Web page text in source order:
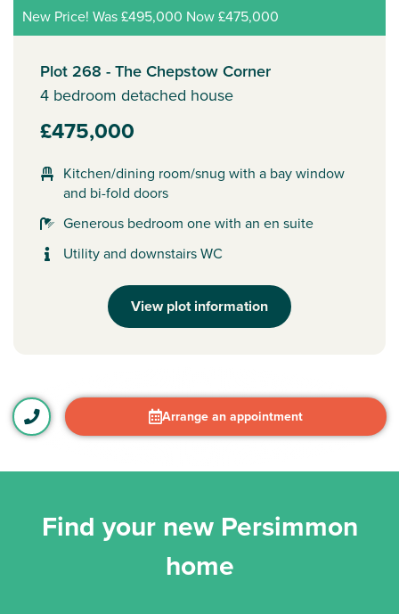
New Price! Was £495,000 Now £475,000
Plot 268 - The Chepstow Corner
4 bedroom detached house
£475,000
Kitchen/dining room/snug with a bay window
and bi-fold doors
Generous bedroom one with an en suite
Utility and downstairs WC
View plot information
Arrange an appointment
Find your new Persimmon
home